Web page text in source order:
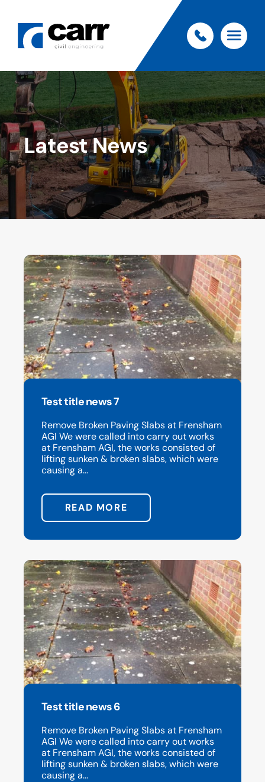
Latest News
Test title news 7
Remove Broken Paving Slabs at Frensham
AGI We were called into carry out works
at Frensham AGI, the works consisted of
lifting sunken & broken slabs, which were
causing a...
READ MORE
Test title news 6
Remove Broken Paving Slabs at Frensham
AGI We were called into carry out works
at Frensham AGI, the works consisted of
lifting sunken & broken slabs, which were
causing a...